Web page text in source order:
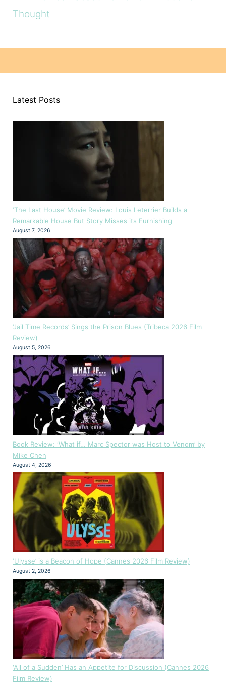
Thought
Latest Posts
‘The Last House’ Movie Review: Louis Leterrier Builds a
Remarkable House But Story Misses its Furnishing
August 7, 2026
‘Jail Time Records’ Sings the Prison Blues (Tribeca 2026 Film
Review)
August 5, 2026
Book Review: ‘What if… Marc Spector was Host to Venom’ by
Mike Chen
August 4, 2026
‘Ulysse’ is a Beacon of Hope (Cannes 2026 Film Review)
August 2, 2026
‘All of a Sudden’ Has an Appetite for Discussion (Cannes 2026
Film Review)